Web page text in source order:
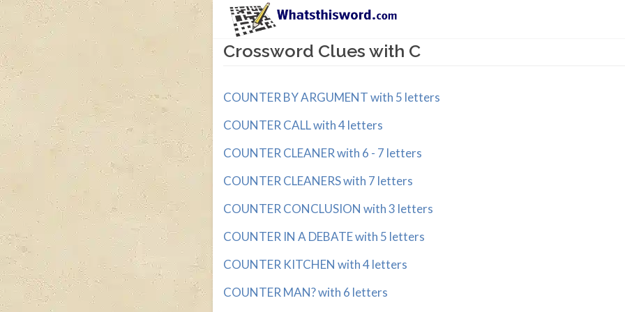
Crossword Clues with C
COUNTER BY ARGUMENT with 5 letters
COUNTER CALL with 4 letters
COUNTER CLEANER with 6 - 7 letters
COUNTER CLEANERS with 7 letters
COUNTER CONCLUSION with 3 letters
COUNTER IN A DEBATE with 5 letters
COUNTER KITCHEN with 4 letters
COUNTER MAN? with 6 letters